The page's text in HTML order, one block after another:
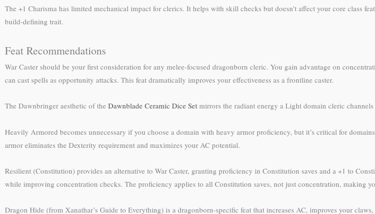
The +1 Charisma has limited mechanical impact for clerics. It helps with skill checks but doesn’t affect your core class
build-defining trait.
Feat Recommendations
War Caster should be your first consideration for any melee-focused dragonborn cleric. You gain advantage on
can cast spells as opportunity attacks. This feat dramatically improves your effectiveness as a frontline caster.
The Dawnbringer aesthetic of the Dawnblade Ceramic Dice Set mirrors the radiant energy a Light domain cleric
Heavily Armored becomes unnecessary if you choose a domain with heavy armor proficiency, but it’s critical for
armor eliminates the Dexterity requirement and maximizes your AC potential.
Resilient (Constitution) provides an alternative to War Caster, granting proficiency in Constitution saves and a +1 to
while improving concentration checks. The proficiency applies to all Constitution saves, not just concentration, making
Dragon Hide (from Xanathar’s Guide to Everything) is a dragonborn-specific feat that increases AC, improves your